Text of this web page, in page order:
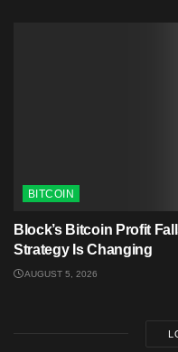
BITCOIN
Block’s Bitcoin Profit
Strategy Is Changing
AUGUST 5, 2026